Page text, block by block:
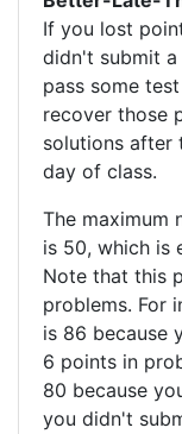
If you lost
didn't submit
pass some
recover those
solutions after
day of class.
The maximum
is 50, which is
Note that this
problems. For
is 86 because
6 points in
80 because
you didn't